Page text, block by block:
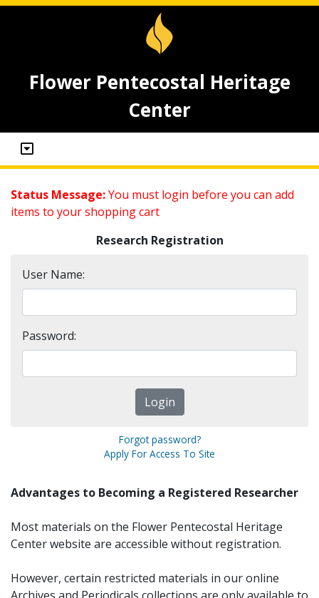
Flower Pentecostal Heritage
Center
Status Message:You must login before you can add
items to your shopping cart
Research Registration
User Name:
Password:
Forgot password?
Apply For Access To Site
Advantages to Becoming a Registered Researcher
Most materials on the Flower Pentecostal Heritage
Center website are accessible without registration.
However, certain restricted materials in our online